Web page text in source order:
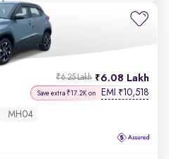
6.08 Lakh
₹6.25 Lakh
Save extra ₹17.2K on EMI ₹10,518
MH04